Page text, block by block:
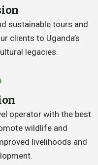
sustainable tours and
clients to Uganda’s
legacies.
operator with the best
wildlife and
livelihoods and